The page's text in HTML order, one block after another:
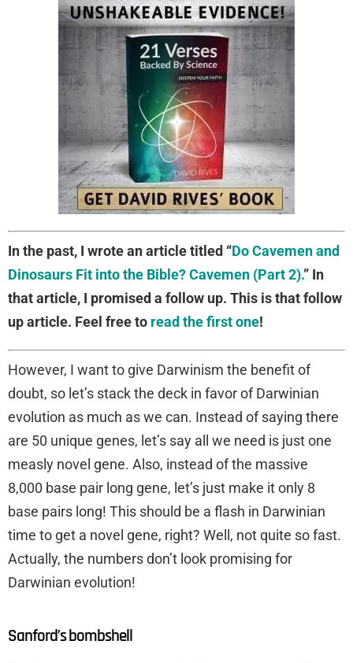
In the past, I wrote an article titled “Do Cavemen and
Dinosaurs Fit into the Bible? Cavemen (Part 2).” In
that article, I promised a follow up. This is that follow
up article. Feel free to read the first one!
However, I want to give Darwinism the benefit of
doubt, so let’s stack the deck in favor of Darwinian
evolution as much as we can. Instead of saying there
are 50 unique genes, let’s say all we need is just one
measly novel gene. Also, instead of the massive
8,000 base pair long gene, let’s just make it only 8
base pairs long! This should be a flash in Darwinian
time to get a novel gene, right? Well, not quite so fast.
Actually, the numbers don’t look promising for
Darwinian evolution!
Sanford’s bombshell